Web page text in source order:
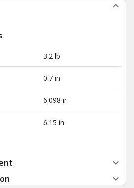
3.2 lb
0.7 in
6.098 in
6.15 in